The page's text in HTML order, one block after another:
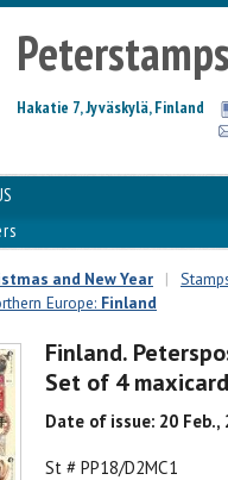
Hakatie 7, Jyväskylä, Finland
and New Year |
Europe: Finland
Finland.
Set of 4
Date of issue: 20 Feb.,
St # PP18/D2MC1